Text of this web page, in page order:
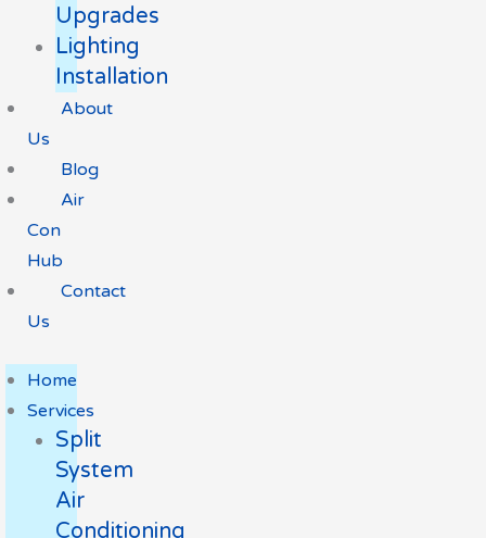
Upgrades
Lighting
Installation
About
Us
Blog
Air
Con
Hub
Contact
Us
Home
Services
Split
System
Air
Conditioning